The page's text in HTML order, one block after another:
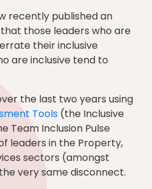
recently published an
those leaders who are
their inclusive
are inclusive tend to
the last two years using
Tools (the Inclusive
Team Inclusion Pulse
leaders in the Property,
sectors (amongst
very same disconnect.